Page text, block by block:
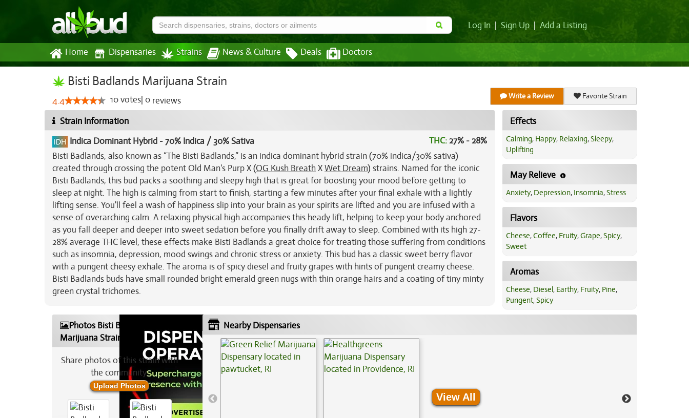
Log In Sign Up Add a Listing
Home Dispensaries Strains News & Culture Deals Doctors
Bisti Badlands Marijuana Strain
4.4 10votes 0 reviews Write a Review Favorite Strain
Strain Information
Indica Dominant Hybrid -70% Indica / 30% Sativa THC:27% - 28%
Bisti Badlands, also known as “The Bisti Badlands,” is an indica dominant hybrid strain (70% indica/30% sativa)
created through crossing the potent Old Man's Purp X (OG Kush Breath XWet Dream) strains. Named for the iconic
Bisti Badlands, this bud packs a soothing and sleepy high that is great for boosting your mood before getting to
sleep at night. The high is calming from start to finish, starting a few minutes after your final exhale with a lightly
lifting sense. You'll feel a wash of happiness slip into your brain as your spirits are lifted and you are infused with a
sense of overarching calm. A relaxing physical high accompanies this heady lift, helping to keep your body anchored
as you fall deeper and deeper into sweet sedation before you finally drift away to sleep. Combined with its high 27-
28% average THC level, these effects make Bisti Badlands a great choice for treating those suffering from conditions
such as insomnia, depression, mood swings and chronic stress or anxiety. This bud has a classic sweet berry flavor
with a pungent cheesy exhale. The aroma is of spicy diesel and fruity grapes with hints of pungent creamy cheese.
Bisti Badlands buds have small rounded bright emerald green nugs with thin orange hairs and a coating of tiny minty
green crystal trichomes.
Effects
Calming, Happy, Relaxing,Sleepy,
Uplifting
May Relieve
Anxiety, Depression, Insomnia,Stress
Flavors
Cheese,Coffee, Fruity,Grape,Spicy,
Sweet
Aromas
Cheese, Diesel, Earthy, Fruity, Pine,
Pungent,Spicy
Photos Bisti Badlands
Marijuana Strain
Share photos of this strain with
the community:
Upload Photos
Nearby Dispensaries
View All